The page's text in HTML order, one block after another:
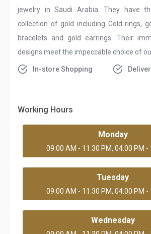
jewelry in Saudi Arabia. They have
collection of gold including Gold rings,
bracelets and gold earrings. Their
designs meet the impeccable choice of
In-store Shopping
Working Hours
Monday
09:00 AM - 11:30 PM, 04:00 PM -
Tuesday
09:00 AM - 11:30 PM, 04:00 PM -
Wednesday